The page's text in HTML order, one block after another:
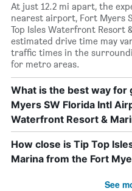
At just 12.2 mi apart, the
nearest airport, Fort Myers
Top Isles Waterfront Resort
estimated drive time may
traffic times in the
for metro areas.
What is the best way for
Myers SW Florida Intl
Waterfront Resort &
How close is Tip Top
Marina from the Fort
See